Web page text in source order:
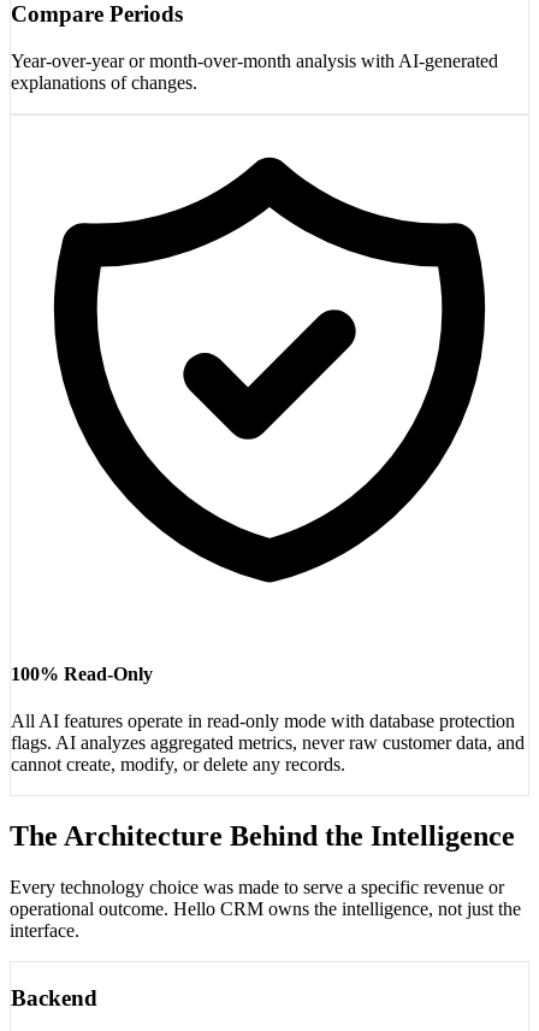
Compare Periods
Year-over-year or month-over-month analysis with AI-generated
explanations of changes.
100% Read-Only
All AI features operate in read-only mode with database protection
flags. AI analyzes aggregated metrics, never raw customer data, and
cannot create, modify, or delete any records.
The Architecture Behind the Intelligence
Every technology choice was made to serve a specific revenue or
operational outcome. Hello CRM owns the intelligence, not just the
interface.
Backend